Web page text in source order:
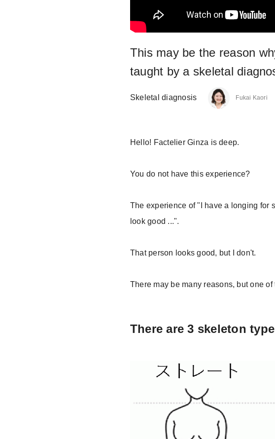
This may be the reason
taught by a skeletal
Skeletal diagnosis Fukai Kaori
Hello! Factelier Ginza is deep.
You do not have this experience?
The experience of "I have a longing for
look good ...".
That person looks good, but I don't.
There may be many reasons, but one
There are 3 skeleton